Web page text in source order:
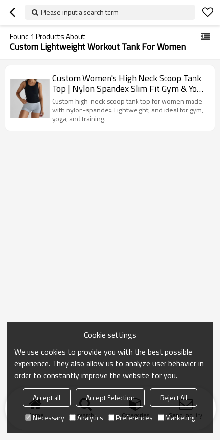
Please input a search term
Found 1 Products About
Custom Lightweight Workout Tank For Women
Custom Women's High Neck Scoop Tank
Top | Nylon Spandex Slim Fit Gym & Yoga
Vest
Custom high-neck scoop tank top for women made
with nylon-spandex. Lightweight, and ideal for gym,
yoga, and training.
Home search Categories Send Inquiry
Cookie settings
We use cookies to provide you with the best possible
experience. They also allow us to analyze user behavior in
order to constantly improve the website for you.
Accept all Accept Selection
Reject All
Necessary
Analytics Preferences Marketing